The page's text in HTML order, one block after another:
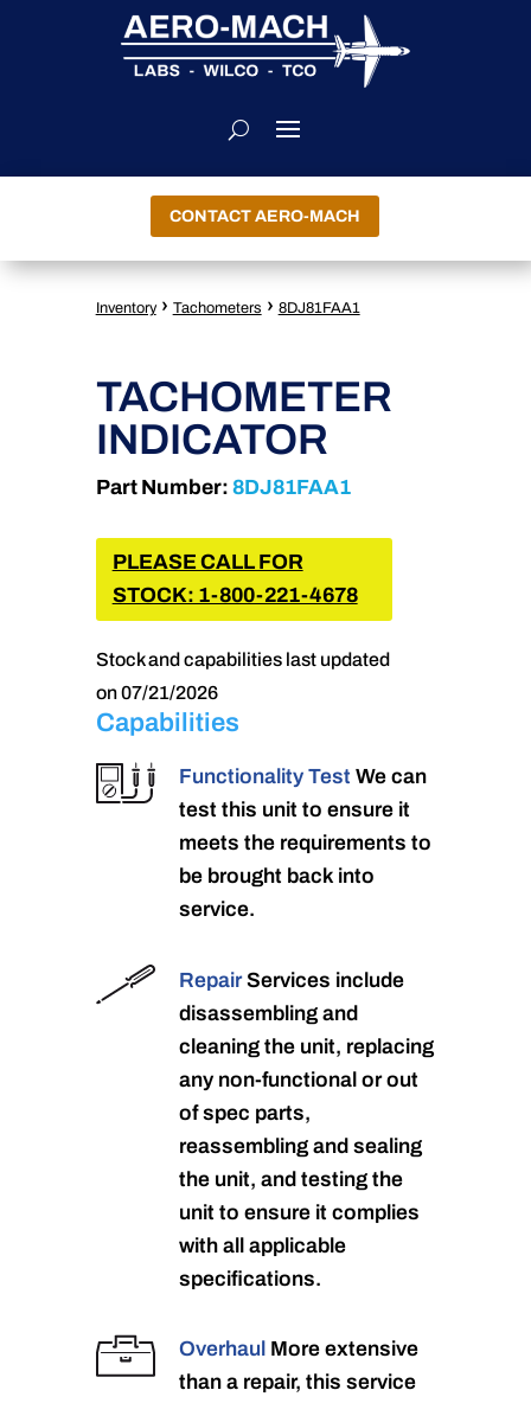
CONTACT AERO-MACH
Inventory › Tachometers › 8DJ81FAA1
TACHOMETER
INDICATOR
Part Number: 8DJ81FAA1
PLEASE CALL FOR
STOCK: 1-800-221-4678
Stock and capabilities last updated
on 07/21/2026
Capabilities
Functionality Test We can
test this unit to ensure it
meets the requirements to
be brought back into
service.
RepairServices include
disassembling and
cleaning the unit, replacing
any non-functional or out
of spec parts,
reassembling and sealing
the unit, and testing the
unit to ensure it complies
with all applicable
specifications.
Overhaul More extensive
than a repair, this service